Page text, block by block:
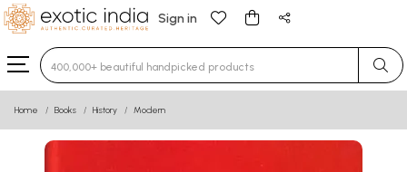
Sign in
Type 3 or more characters for results.
Home Books History Modern